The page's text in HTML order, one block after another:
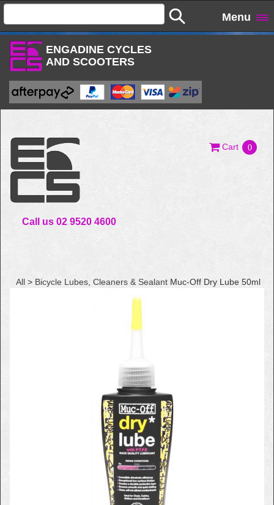
Menu
ENGADINE CYCLES
AND SCOOTERS
Call us 02 9520 4600
Cart 0
All > Bicycle Lubes, Cleaners & Sealant Muc-Off Dry Lube 50ml